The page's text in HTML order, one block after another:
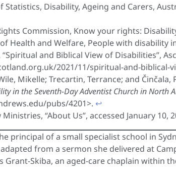
Disability, Ageing and Carers,
Commission, Know your rights:
Health and Welfare, People with disability
and Biblical View of Disabilities”,
2021/11/spiritual-and-biblical-
Mikelle; Trecartin, Terrance; and Činčala,
in the Seventh-Day Adventist Church in North
pubs/4201>. ↩︎
“About Us”, accessed January
principal of a small specialist school in
from a sermon she delivered at
Grant-Skiba, an aged-care chaplain within